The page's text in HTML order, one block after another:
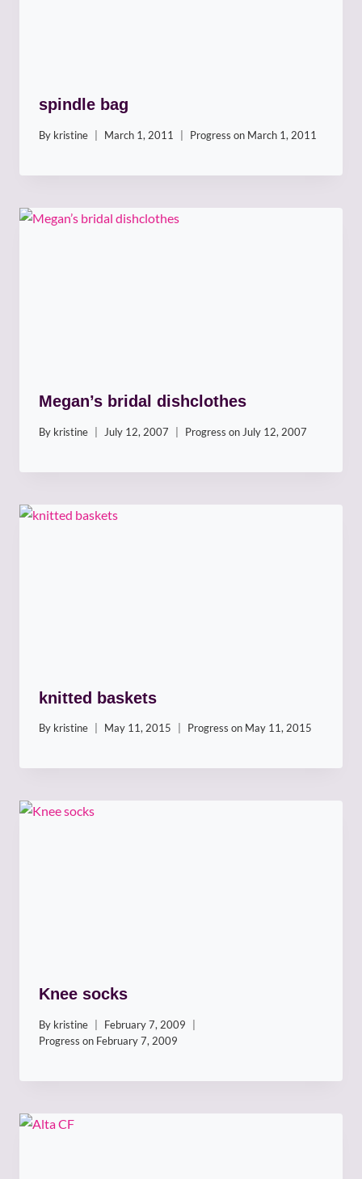
spindle bag
By kristine March 1, 2011 Progress on March 1, 2011
Megan’s bridal dishclothes
By kristine July 12, 2007 Progress on July 12, 2007
knitted baskets
By kristine May 11, 2015 Progress on May 11, 2015
Knee socks
By kristine
February 7, 2009
Progress on February 7, 2009